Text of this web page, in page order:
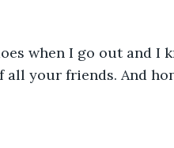
all your friends. And